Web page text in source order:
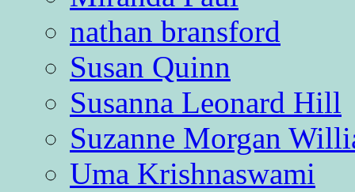
nathan bransford
Susan Quinn
Susanna Leonard Hill
Suzanne Morgan
Uma Krishnaswami